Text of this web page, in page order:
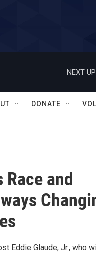
NEXT
DONATE
Race and
Eddie Glaude, Jr., who